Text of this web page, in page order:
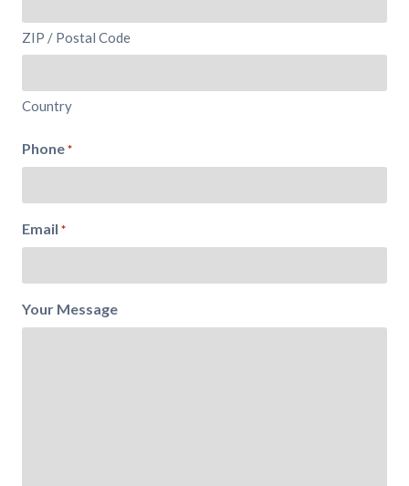
ZIP / Postal Code
Country
Phone *
Email *
Your Message